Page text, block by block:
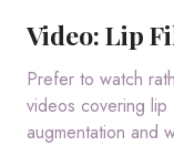
Video: Lip
Prefer to watch
videos covering lip
augmentation and